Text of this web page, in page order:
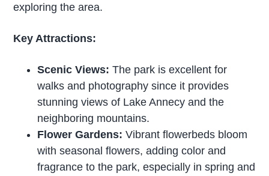
exploring the area.
Key Attractions:
Scenic Views:The park is excellent for
walks and photography since it provides
stunning views of Lake Annecy and the
neighboring mountains.
Flower Gardens: Vibrant flowerbeds bloom
with seasonal flowers, adding color and
fragrance to the park, especially in spring and